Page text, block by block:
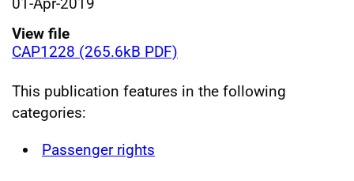
View file
CAP1228 (265.6kB PDF)
This publication features in the following
categories:
Passenger rights